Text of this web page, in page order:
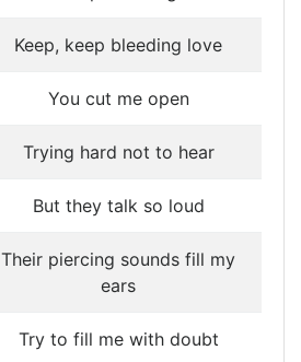
Keep, keep bleeding love
You cut me open
Trying hard not to hear
But they talk so loud
Their piercing sounds fill my
ears
Try to fill me with doubt